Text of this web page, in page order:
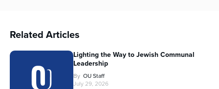
Related Articles
Lighting the Way to Jewish Communal
Leadership
By OU Staff
July 29, 2026